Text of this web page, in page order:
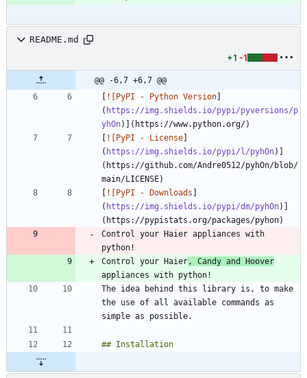
README.md
+1 -1
@@ -6,7 +6,7 @@
[ ![PyPI - Python Version]
( https://img.shields.io/pypi/pyversions/p
yhOn
[ ![PyPI - License]
( https://img.shields.io/pypi/l/pyhOn)]
(https://github.com/Andre0512/pyhOn/blob/
[ ![PyPI - Downloads ]
( https://img.shields.io/pypi/dm/pyhOn)]
Control your Haier appliances with
Control your Haier , Candy and Hoover
The idea behind this library is, to make
the use of all available commands as